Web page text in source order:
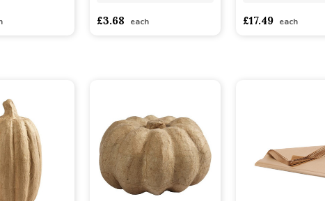
£3.68 each £17.49 each